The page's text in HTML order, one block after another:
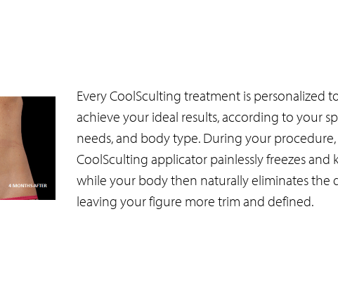
Every CoolSculting treatment is personalized
achieve your ideal results, according to your
needs, and body type. During your
CoolSculting applicator painlessly freezes and
while your body then naturally eliminates the
leaving your figure more trim and defined.